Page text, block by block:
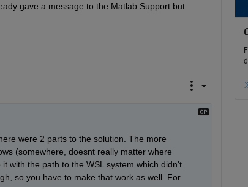
gave a message to the Matlab Support but
were 2 parts to the solution. The more
(somewhere, doesnt really matter where
with the path to the WSL system which didn't
so you have to make that work as well. For